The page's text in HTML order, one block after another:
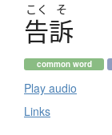
こく そ
告訴
common word
Play audio
Links